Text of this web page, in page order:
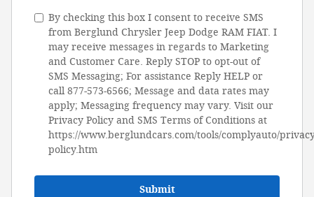
By checking this box I consent to receive SMS
from Berglund Chrysler Jeep Dodge RAM FIAT. I
may receive messages in regards to Marketing
and Customer Care. Reply STOP to opt-out of
SMS Messaging; For assistance Reply HELP or
call 877-573-6566; Message and data rates may
apply; Messaging frequency may vary. Visit our
Privacy Policy and SMS Terms of Conditions at
https://www.berglundcars.com/tools/complyauto/
policy.htm
Submit